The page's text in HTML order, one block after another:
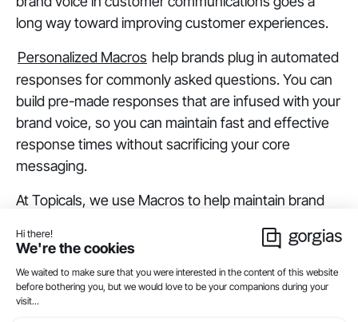
long way toward improving customer experiences.
Personalized Macros help brands plug in automated
responses for commonly asked questions. You can
build pre-made responses that are infused with your
brand voice, so you can maintain fast and effective
response times without sacrificing your core
messaging.
At Topicals, we use Macros to help maintain brand
service tickets. We’ve built a library of templated
responses based on our audience persona of
skincare-obsessed Gen Z-ers and millennials.